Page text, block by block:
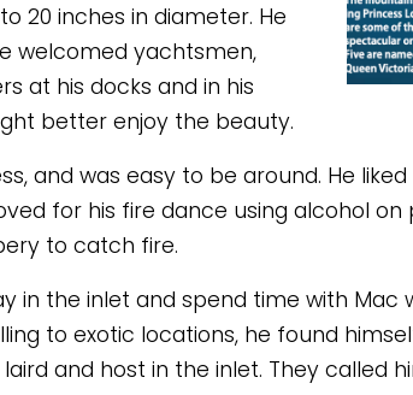
20 inches in diameter. He
welcomed yachtsmen,
at his docks and in his
better enjoy the beauty.
and was easy to be around. He
for his fire dance using alcohol
to catch fire.
in the inlet and spend time with Mac
to exotic locations, he found
and host in the inlet. They called